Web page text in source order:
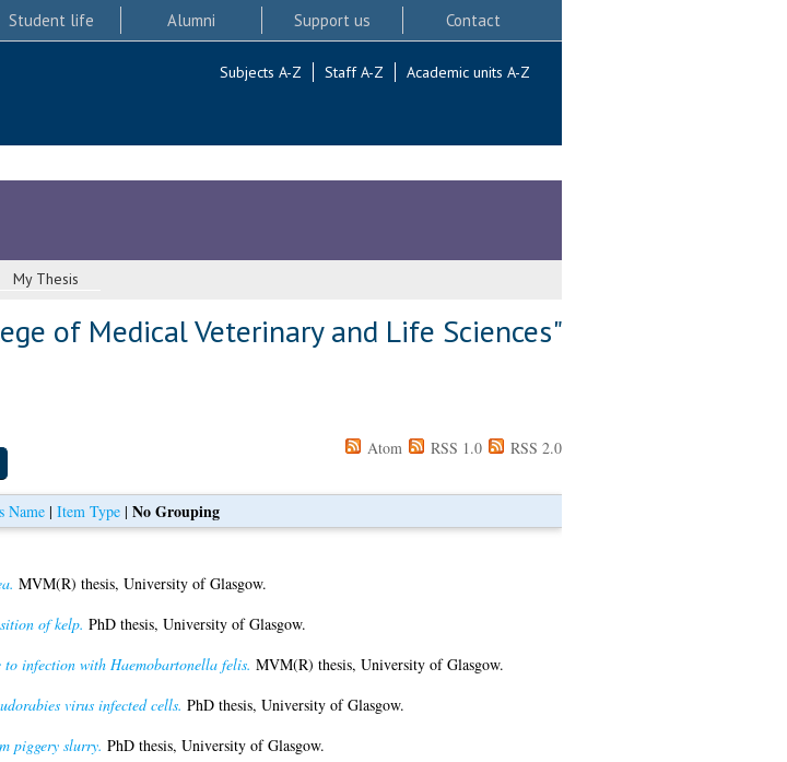
Student life Alumni Support us Contact
Subjects A-Z Staff A-Z Academic units A-Z
My Thesis
of Medical Veterinary and Life Sciences"
Atom RSS 1.0 RSS 2.0
Name | Item Type | No Grouping
MVM(R) thesis, University of Glasgow.
of kelp. PhD thesis, University of Glasgow.
infection with Haemobartonella felis. MVM(R) thesis, University of Glasgow.
virus infected cells. PhD thesis, University of Glasgow.
piggery slurry. PhD thesis, University of Glasgow.